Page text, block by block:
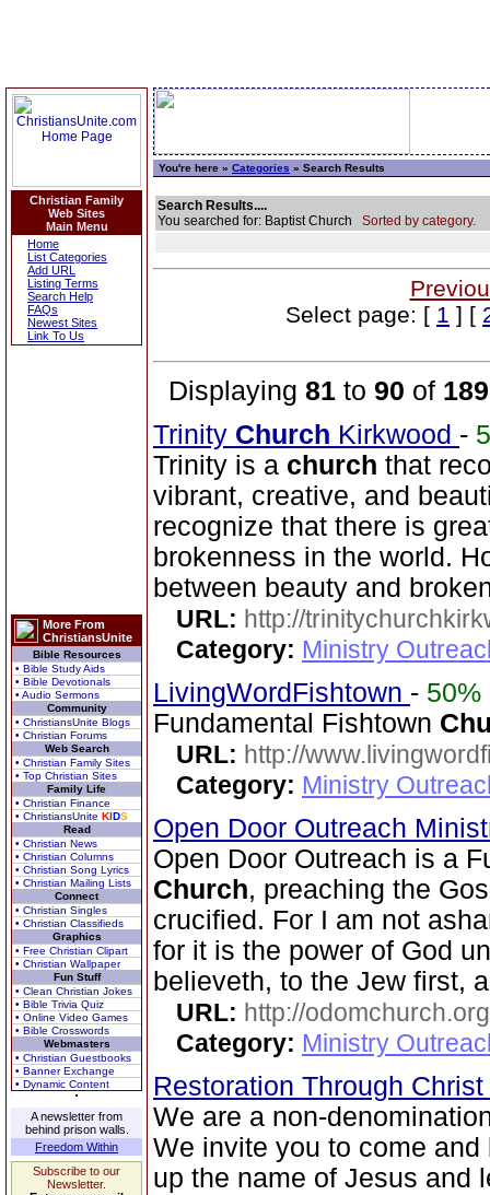
Christian Family
Web Sites
Main Menu
Home
List Categories
Add URL
Listing Terms
Search Help
FAQs
Newest Sites
Link To Us
More From
ChristiansUnite
Bible Resources
• Bible Study Aids
• Bible Devotionals
• Audio Sermons
Community
• ChristiansUnite Blogs
• Christian Forums
Web Search
• Christian Family Sites
• Top Christian Sites
Family Life
• Christian Finance
• ChristiansUnite KIDS
Read
• Christian News
• Christian Columns
• Christian Song Lyrics
• Christian Mailing Lists
Connect
• Christian Singles
• Christian Classifieds
Graphics
• Free Christian Clipart
• Christian Wallpaper
Fun Stuff
• Clean Christian Jokes
• Bible Trivia Quiz
• Online Video Games
• Bible Crosswords
Webmasters
• Christian Guestbooks
• Banner Exchange
• Dynamic Content
A newsletter from
behind prison walls.
Freedom Within
Subscribe to our
Newsletter.
You're here » Categories » Search Results
Search Results....
You searched for: Baptist Church Sorted by category.
Select page: [ 1 ] [
Displaying 81 to 90 of 189
Trinity Church Kirkwood -
Trinity is a church that
vibrant, creative, and
recognize that there is
brokenness in the world.
between beauty and
URL: http://
Category: Ministry
LivingWordFishtown - 50%
Fundamental Fishtown
URL: http://
Category: Ministry
Open Door Outreach
Open Door Outreach is a
Church, preaching the
crucified. For I am not
for it is the power of God
believeth, to the Jew first,
URL: http://odomchurch.org
Category: Ministry
Restoration Through
We are a non-
We invite you to come
up the name of Jesus and